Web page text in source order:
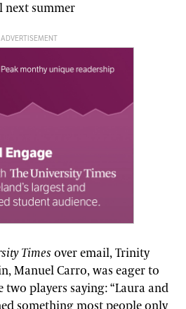
next summer
ADVERTISEMENT
Times over email, Trinity
Manuel Carro, was eager to
two players saying: “Laura and